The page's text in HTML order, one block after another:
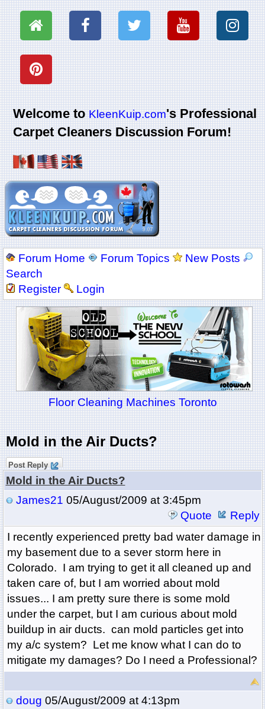
Welcome toKleenKuip.com's Professional
Carpet Cleaners Discussion Forum!
Forum Home Forum Topics
New Posts
Search
Register
Login
Floor Cleaning Machines Toronto
Mold in the Air Ducts?
Post Reply
Mold in the Air Ducts?
James21 05/August/2009 at 3:45pm
Quote
Reply
I recently experienced pretty bad water damage in
my basement due to a sever storm here in
Colorado. I am trying to get it all cleaned up and
taken care of, but I am worried about mold
issues... I am pretty sure there is some mold
under the carpet, but I am curious about mold
buildup in air ducts. can mold particles get into
my a/c system? Let me know what I can do to
mitigate my damages? Do I need a Professional?
doug 05/August/2009 at 4:13pm